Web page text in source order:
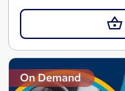
On Demand